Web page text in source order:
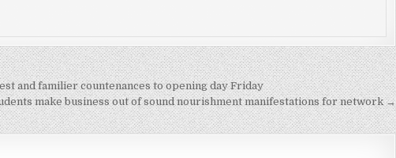
and familier countenances to opening day Friday
make business out of sound nourishment manifestations for network →